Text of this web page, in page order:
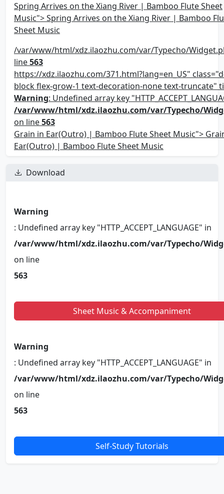
Spring Arrives on the Xiang River | Bamboo Flute Sheet
Music"> Spring Arrives on the Xiang River | Bamboo
Sheet Music
/var/www/html/xdz.ilaozhu.com/var/Typecho/
line563
https://xdz.ilaozhu.com/371.html?lang=en_US"
block flex-grow-1 text-decoration-none text-truncate"
Warning: Undefined array key
/var/www/html/xdz.ilaozhu.com/var/Typecho/
on line563
Grain in Ear(Outro) | Bamboo Flute Sheet Music">
Ear(Outro) | Bamboo Flute Sheet Music
Download
Warning
: Undefined array key "HTTP_ACCEPT_LANGUAGE" in
/var/www/html/xdz.ilaozhu.com/var/Typecho/
on line
563
Sheet Music & Accompaniment
Warning
: Undefined array key "HTTP_ACCEPT_LANGUAGE" in
/var/www/html/xdz.ilaozhu.com/var/Typecho/
on line
563
Self-Study Tutorials